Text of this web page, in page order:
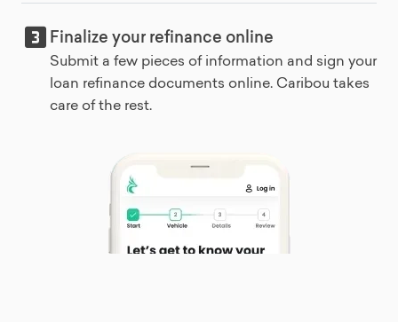
Finalize your refinance online
Submit a few pieces of information and sign your
loan refinance documents online. Caribou takes
care of the rest.